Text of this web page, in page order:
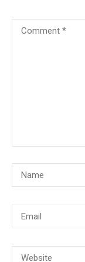
© Copyright 2018,